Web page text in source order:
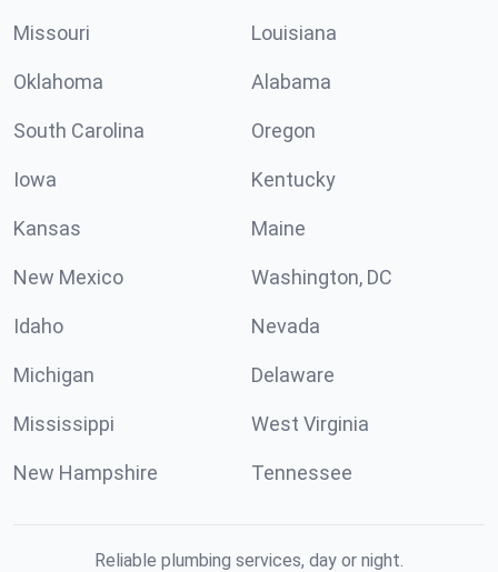
Missouri Louisiana
Oklahoma Alabama
South Carolina Oregon
Iowa Kentucky
Kansas Maine
New Mexico Washington, DC
Idaho Nevada
Michigan Delaware
Mississippi West Virginia
New Hampshire Tennessee
Reliable plumbing services, day or night.